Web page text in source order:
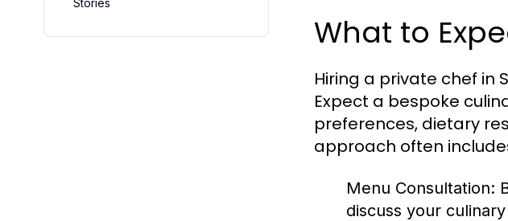
What to
Hiring a private chef in
Expect a bespoke
preferences, dietary
approach often
Menu Consultation:
discuss your